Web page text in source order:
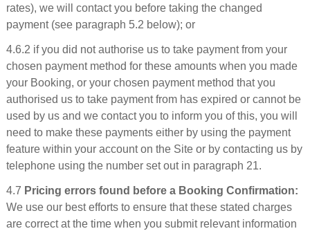
rates), we will contact you before taking the changed
payment (see paragraph 5.2 below); or
4.6.2 if you did not authorise us to take payment from your
chosen payment method for these amounts when you made
your Booking, or your chosen payment method that you
authorised us to take payment from has expired or cannot be
used by us and we contact you to inform you of this, you will
need to make these payments either by using the payment
feature within your account on the Site or by contacting us by
telephone using the number set out in paragraph 21.
4.7 Pricing errors found before a Booking Confirmation:
We use our best efforts to ensure that these stated charges
are correct at the time when you submit relevant information